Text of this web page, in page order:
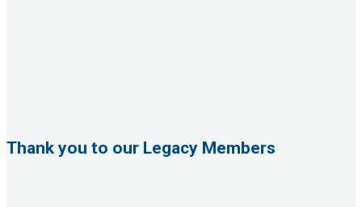
Thank you to our Legacy Members